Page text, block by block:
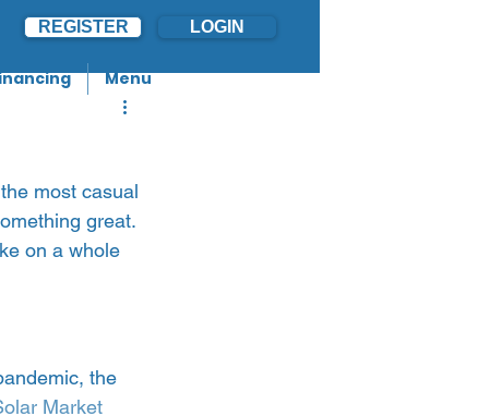
REGISTER LOGIN
Menu
most casual
great.
on a whole
the
Market